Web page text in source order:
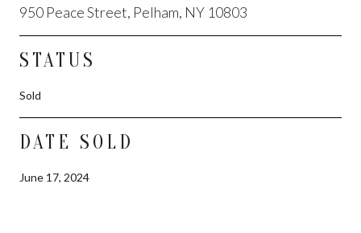
950 Peace Street, Pelham, NY 10803
STATUS
Sold
DATE SOLD
June 17, 2024